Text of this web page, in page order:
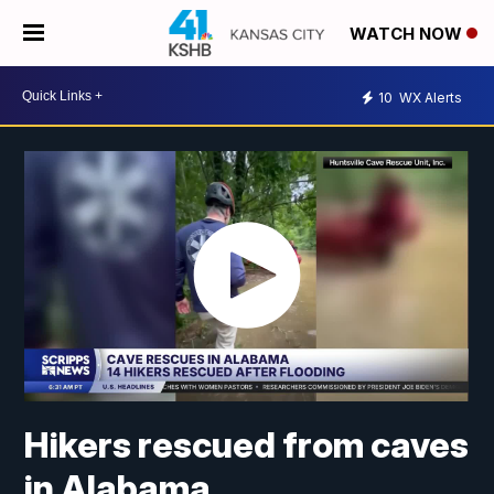
WATCH NOW
10 WX Alerts
Hikers rescued from caves